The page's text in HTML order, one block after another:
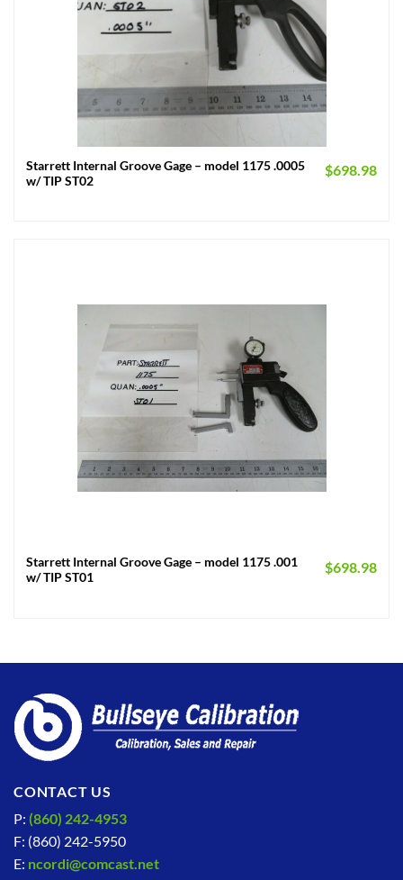
Starrett Internal Groove Gage – model 1175 .0005
w/ TIP ST02
$698.98
Starrett Internal Groove Gage – model 1175 .001
w/ TIP ST01
$698.98
CONTACT US
P: (860) 242-4953
F: (860) 242-5950
E: ncordi@comcast.net